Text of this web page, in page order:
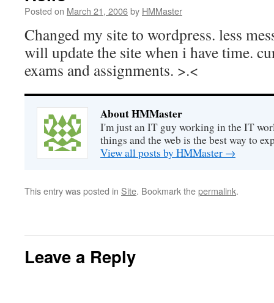
Posted on March 21, 2006by HMMaster
Changed my site to wordpress. less
will update the site when i have time.
exams and assignments. >.<
About HMMaster
I'm just an IT guy working in the IT
things and the web is the best way to
View all posts by HMMaster →
This entry was posted in Site. Bookmark thepermalink.
Leave a Reply